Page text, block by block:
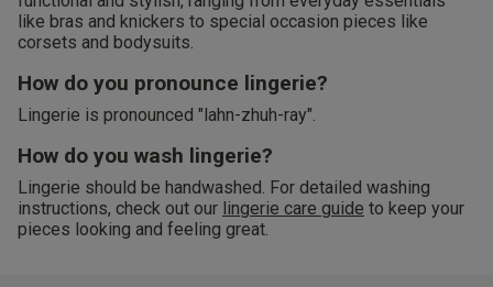
like bras and knickers to special occasion pieces like
corsets and bodysuits.
How do you pronounce lingerie?
Lingerie is pronounced "lahn-zhuh-ray".
How do you wash lingerie?
Lingerie should be handwashed. For detailed washing
instructions, check out our lingerie care guide to keep your
pieces looking and feeling great.